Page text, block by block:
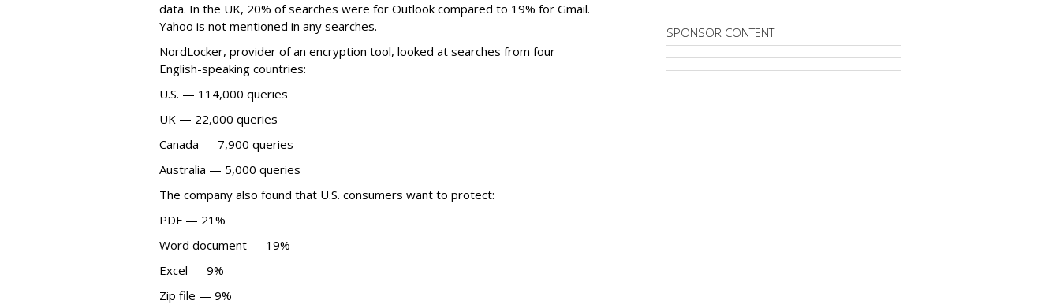
data. In the UK, 20% of searches were for Outlook compared to 19% for Gmail.
Yahoo is not mentioned in any searches.
NordLocker, provider of an encryption tool, looked at searches from four
English-speaking countries:
U.S. — 114,000 queries
UK — 22,000 queries
Canada — 7,900 queries
Australia — 5,000 queries
The company also found that U.S. consumers want to protect:
PDF — 21%
Word document — 19%
Excel — 9%
Zip file — 9%
SPONSOR CONTENT